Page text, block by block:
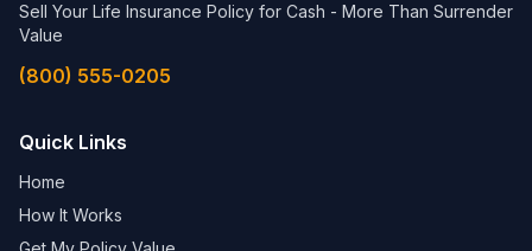
Sell Your Life Insurance Policy for Cash - More Than Surrender
Value
(800) 555-0205
Quick Links
Home
How It Works